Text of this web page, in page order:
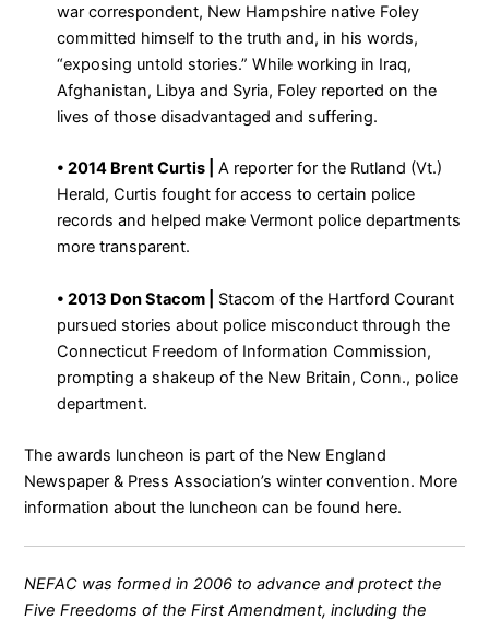
war correspondent, New Hampshire native Foley
committed himself to the truth and, in his words,
“exposing untold stories.” While working in Iraq,
Afghanistan, Libya and Syria, Foley reported on the
lives of those disadvantaged and suffering.
• 2014 Brent Curtis |
A reporter for the Rutland (Vt.)
Herald, Curtis fought for access to certain police
records and helped make Vermont police departments
more transparent.
• 2013 Don Stacom |
Stacom of the Hartford Courant
pursued stories about police misconduct through the
Connecticut Freedom of Information Commission,
prompting a shakeup of the New Britain, Conn., police
department.
The awards luncheon is part of the New England
Newspaper & Press Association’s winter convention. More
information about the luncheon can be found here.
NEFAC was formed in 2006 to advance and protect the
Five Freedoms of the First Amendment, including the